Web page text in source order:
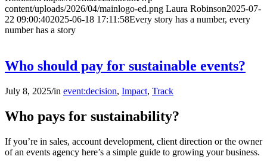
content/uploads/2026/04/mainlogo-ed.png Laura Robinson2025-07-
22 09:00:402025-06-18 17:11:58Every story has a number, every
number has a story
Who should pay for sustainable events?
July 8, 2025/in event:decision, Impact, Track
Who pays for sustainability?
If you’re in sales, account development, client direction or the owner
of an events agency here’s a simple guide to growing your business.